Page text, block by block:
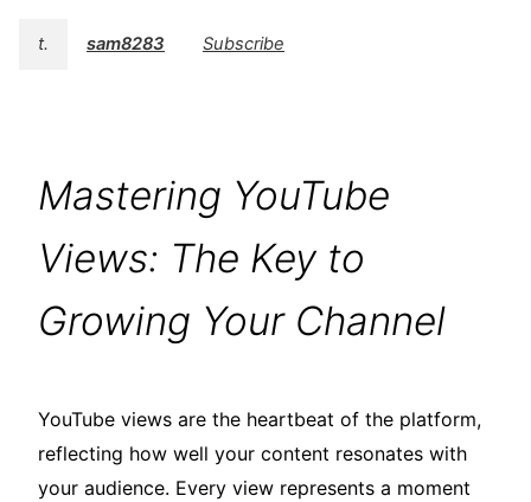
t. sam8283 Subscribe
Mastering YouTube
Views: The Key to
Growing Your Channel
YouTube views are the heartbeat of the platform,
reflecting how well your content resonates with
your audience. Every view represents a moment